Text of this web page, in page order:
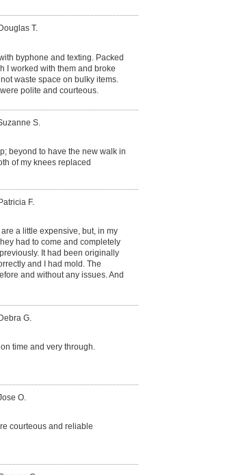
T.
byphone and texting. Packed
I worked with them and broke
waste space on bulky items.
polite and courteous.
S.
beyond to have the new walk in
of my knees replaced
F.
a little expensive, but, in my
had to come and completely
It had been originally
and I had mold. The
and without any issues. And
G.
time and very through.
O.
courteous and reliable